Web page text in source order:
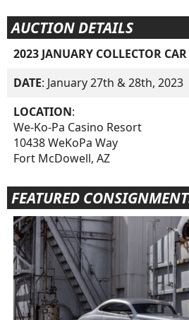
AUCTION DETAILS
2023 JANUARY COLLECTOR
DATE: January 27th & 28th, 2023
LOCATION:
We-Ko-Pa Casino Resort
10438 WeKoPa Way
Fort McDowell, AZ
FEATURED